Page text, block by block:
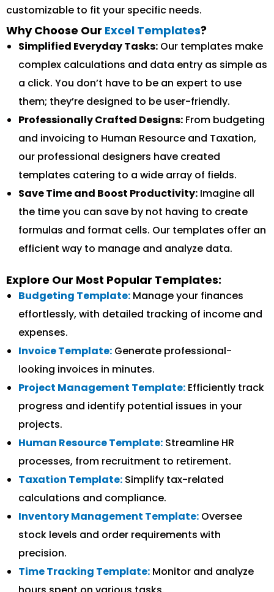
customizable to fit your specific needs.
Why Choose Our Excel Templates?
Simplified Everyday Tasks: Our templates make
complex calculations and data entry as simple as
a click. You don’t have to be an expert to use
them; they’re designed to be user-friendly.
Professionally Crafted Designs: From budgeting
and invoicing to Human Resource and Taxation,
our professional designers have created
templates catering to a wide array of fields.
Save Time and Boost Productivity: Imagine all
the time you can save by not having to create
formulas and format cells. Our templates offer an
efficient way to manage and analyze data.
Explore Our Most Popular Templates:
Budgeting Template: Manage your finances
effortlessly, with detailed tracking of income and
expenses.
Invoice Template: Generate professional-
looking invoices in minutes.
Project Management Template: Efficiently track
progress and identify potential issues in your
projects.
Human Resource Template: Streamline HR
processes, from recruitment to retirement.
Taxation Template: Simplify tax-related
calculations and compliance.
Inventory Management Template: Oversee
stock levels and order requirements with
precision.
Time Tracking Template: Monitor and analyze